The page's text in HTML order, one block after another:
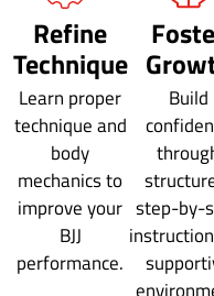
Refine
Technique
Learn proper
technique and
body
mechanics to
improve your
BJJ
performance.
Build
step-by-